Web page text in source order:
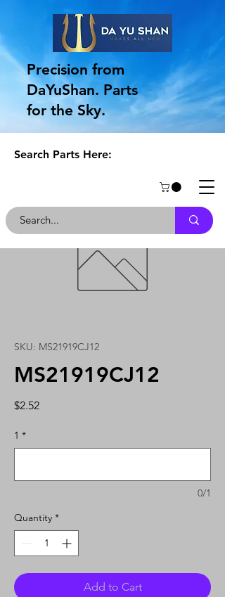
Precision from
DaYuShan. Parts
for the Sky.
Search Parts Here:
SKU: MS21919CJ12
MS21919CJ12
$2.52Price
1 *
0/1
Quantity *
Add to Cart